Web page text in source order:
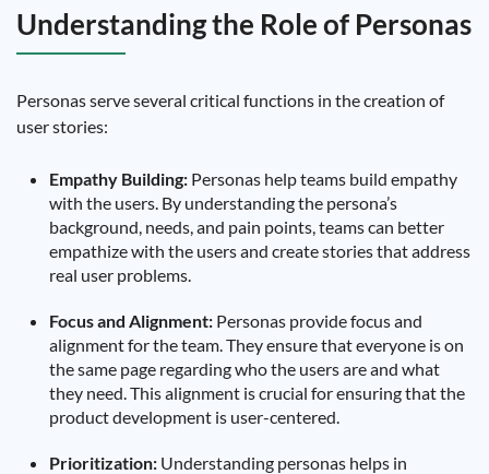
Understanding the Role of Personas
Personas serve several critical functions in the creation of
user stories:
Empathy Building: Personas help teams build empathy
with the users. By understanding the persona’s
background, needs, and pain points, teams can better
empathize with the users and create stories that address
real user problems.
Focus and Alignment: Personas provide focus and
alignment for the team. They ensure that everyone is on
the same page regarding who the users are and what
they need. This alignment is crucial for ensuring that the
product development is user-centered.
Prioritization: Understanding personas helps in